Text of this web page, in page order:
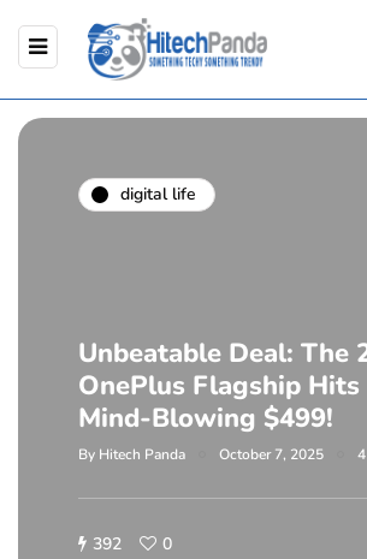
digital life
Unbeatable Deal: The
OnePlus Flagship Hits
Mind-Blowing $499!
By Hitech Panda October 7, 2025
392 0